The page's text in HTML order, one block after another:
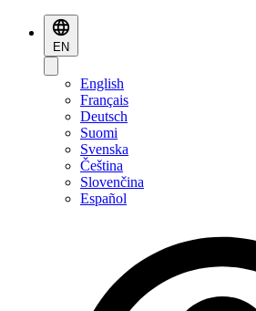
EN
English
Français
Deutsch
Suomi
Svenska
Čeština
Slovenčina
Español